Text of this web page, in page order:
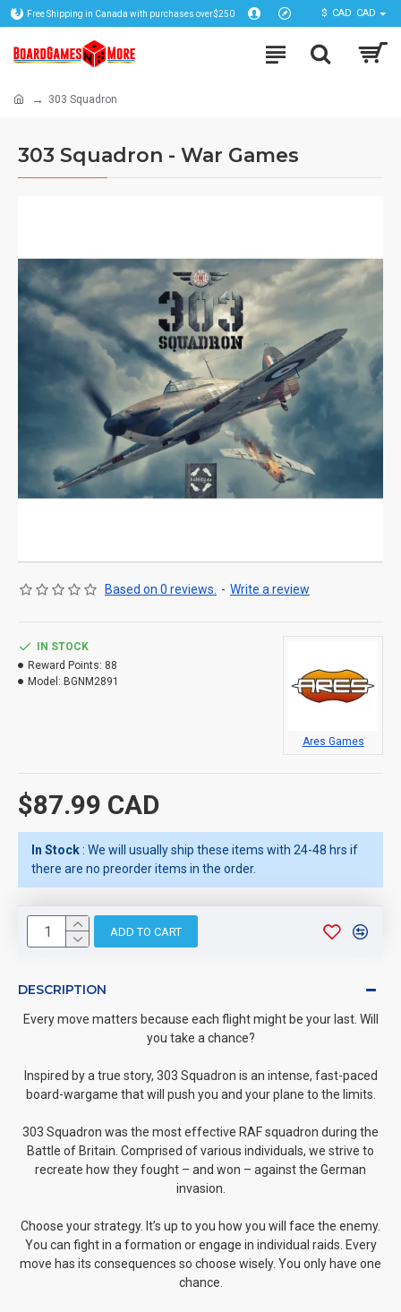
Free Shipping in Canada with purchases over$250 $ CAD CAD
303 Squadron
303 Squadron - War Games
Based on 0 reviews. - Write a review
$87.99 CAD
IN STOCK
Reward Points: 88
Model: BGNM2891
Ares Games
In Stock : We will usually ship these items with 24-48 hrs if
there are no preorder items in the order.
ADD TO CART
DESCRIPTION
Every move matters because each flight might be your last. Will
you take a chance?
Inspired by a true story, 303 Squadron is an intense, fast-paced
board-wargame that will push you and your plane to the limits.
303 Squadron was the most effective RAF squadron during the
Battle of Britain. Comprised of various individuals, we strive to
recreate how they fought – and won – against the German
invasion.
Choose your strategy. It’s up to you how you will face the enemy.
You can fight in a formation or engage in individual raids. Every
move has its consequences so choose wisely. You only have one
chance.